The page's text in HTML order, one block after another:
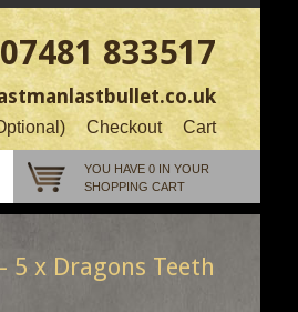
07481 833517
Checkout Cart
YOU HAVE 0 IN YOUR
SHOPPING CART
5 x Dragons Teeth